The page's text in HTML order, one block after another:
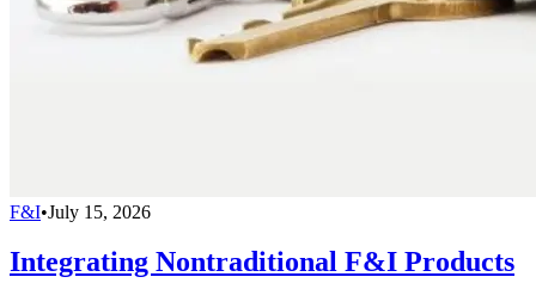
F&I•July 15, 2026
Integrating Nontraditional F&I Products